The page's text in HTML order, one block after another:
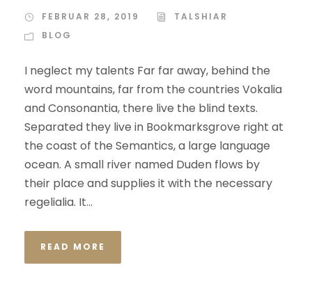
FEBRUAR 28, 2019
TALSHIAR
BLOG
I neglect my talents Far far away, behind the
word mountains, far from the countries Vokalia
and Consonantia, there live the blind texts.
Separated they live in Bookmarksgrove right at
the coast of the Semantics, a large language
ocean. A small river named Duden flows by
their place and supplies it with the necessary
regelialia. It...
READ MORE